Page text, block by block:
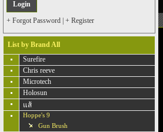
+ Forgot Password + Register
List by Brand All
Surefire
Chris reeve
Microtech
Holosun
แส้
Hoppe's 9
Gun Brush